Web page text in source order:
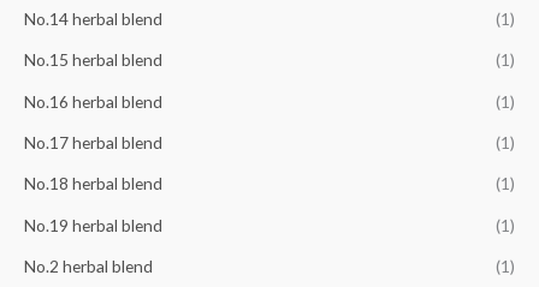
No.14 herbal blend (1)
No.15 herbal blend (1)
No.16 herbal blend (1)
No.17 herbal blend (1)
No.18 herbal blend (1)
No.19 herbal blend (1)
No.2 herbal blend (1)